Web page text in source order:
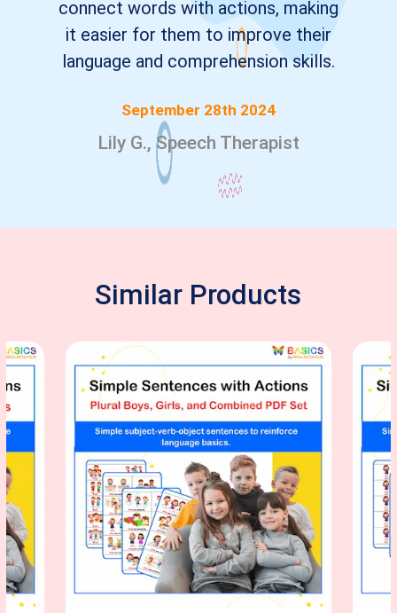
connect words with actions, making
it easier for them to improve their
language and comprehension skills.
September 28th 2024
Lily G., Speech Therapist
Similar Products